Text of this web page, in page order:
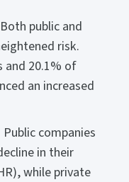
public and
risk.
and 20.1% of
an increased
Public companies
in their
while private